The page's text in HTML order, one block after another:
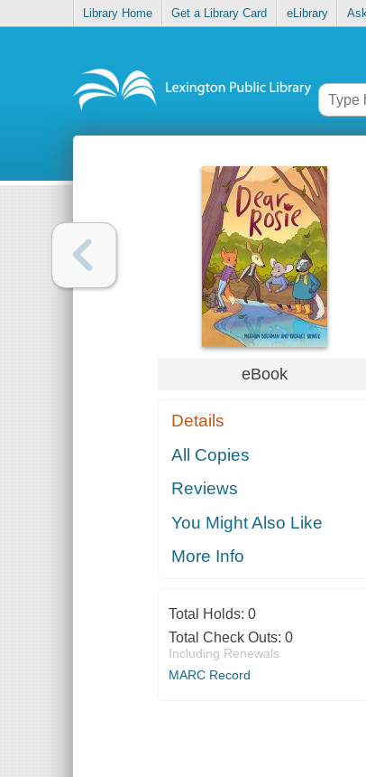
Library Home Get a Library Card eLibrary
eBook
Details
All Copies
Reviews
You Might Also Like
More Info
Total Holds: 0
Total Check Outs: 0
Including Renewals
MARC Record